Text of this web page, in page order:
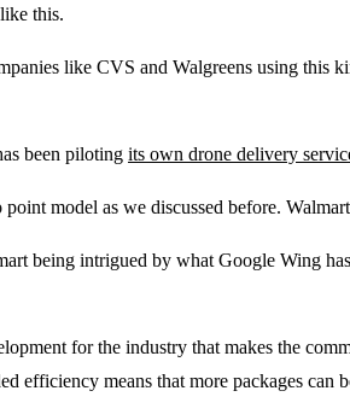
this.
like CVS and Walgreens using this
been piloting its own drone delivery
model as we discussed before.
being intrigued by what Google Wing
for the industry that makes the
efficiency means that more packages